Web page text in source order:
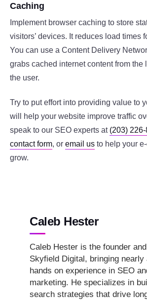
Caching
Implement browser caching to store
visitors’ devices. It reduces load times
You can use a Content Delivery
grabs cached internet content from the
the user.
Try to put effort into providing value to
will help your website improve traffic
speak to our SEO experts at (203)
contact form, or email us to help your
grow.
Caleb Hester
Caleb Hester is the founder
Skyfield Digital, bringing nearly
hands on experience in SEO
marketing. He specializes in
search strategies that drive